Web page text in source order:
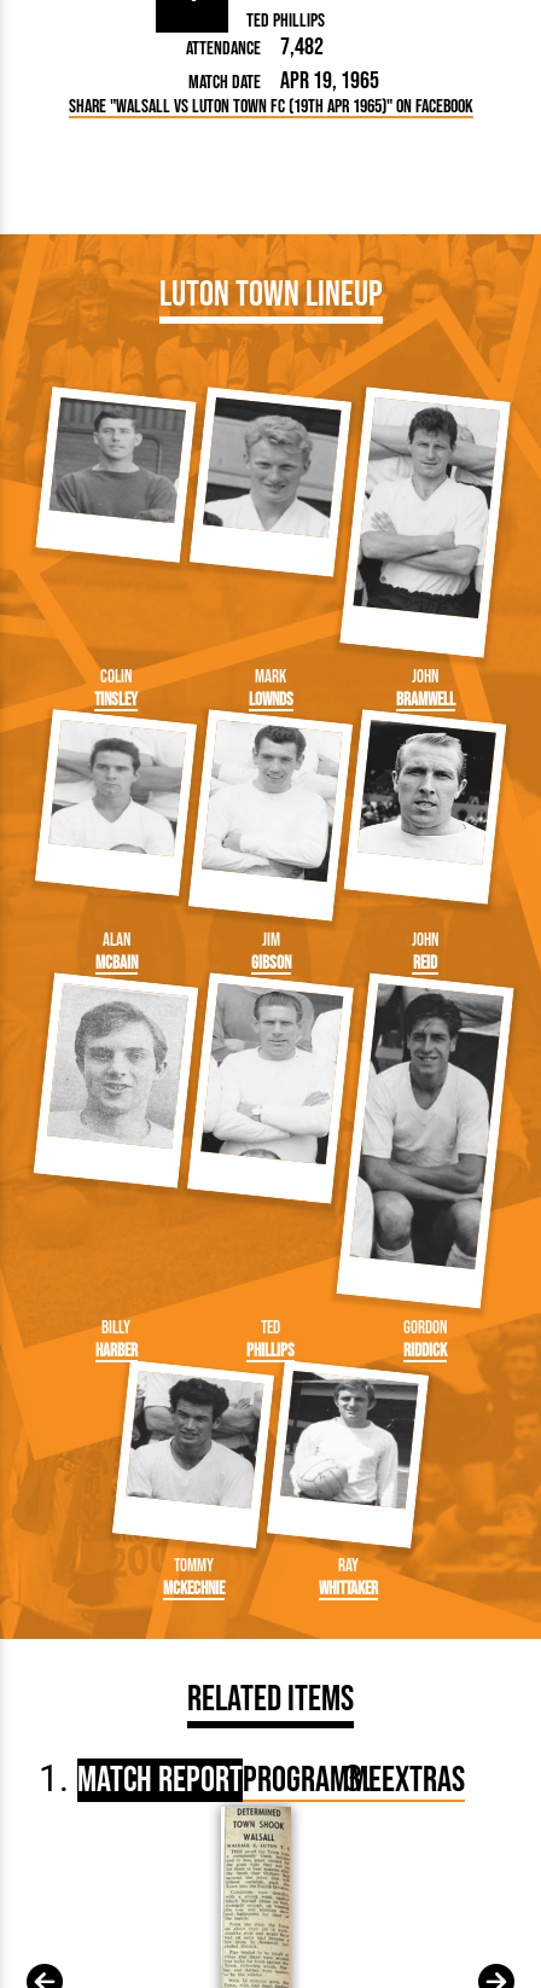
Ted Phillips
Attendance
7,482
Match Date Apr 19, 1965
Share "Walsall vs Luton Town FC (19th Apr 1965)" on Facebook
Luton Town Lineup
Colin
Tinsley
Mark
Lownds
John
Bramwell
Alan
McBain
Jim
Gibson
John
Reid
Billy
Harber
Ted
Phillips
Gordon
Riddick
Tommy
McKechnie
Ray
Whittaker
Related Items
Match ReportProgrammeExtras